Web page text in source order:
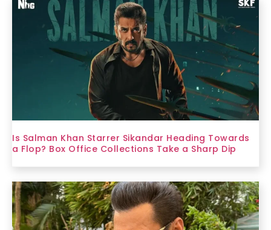
Is Salman Khan Starrer Sikandar Heading Towards
a Flop? Box Office Collections Take a Sharp Dip